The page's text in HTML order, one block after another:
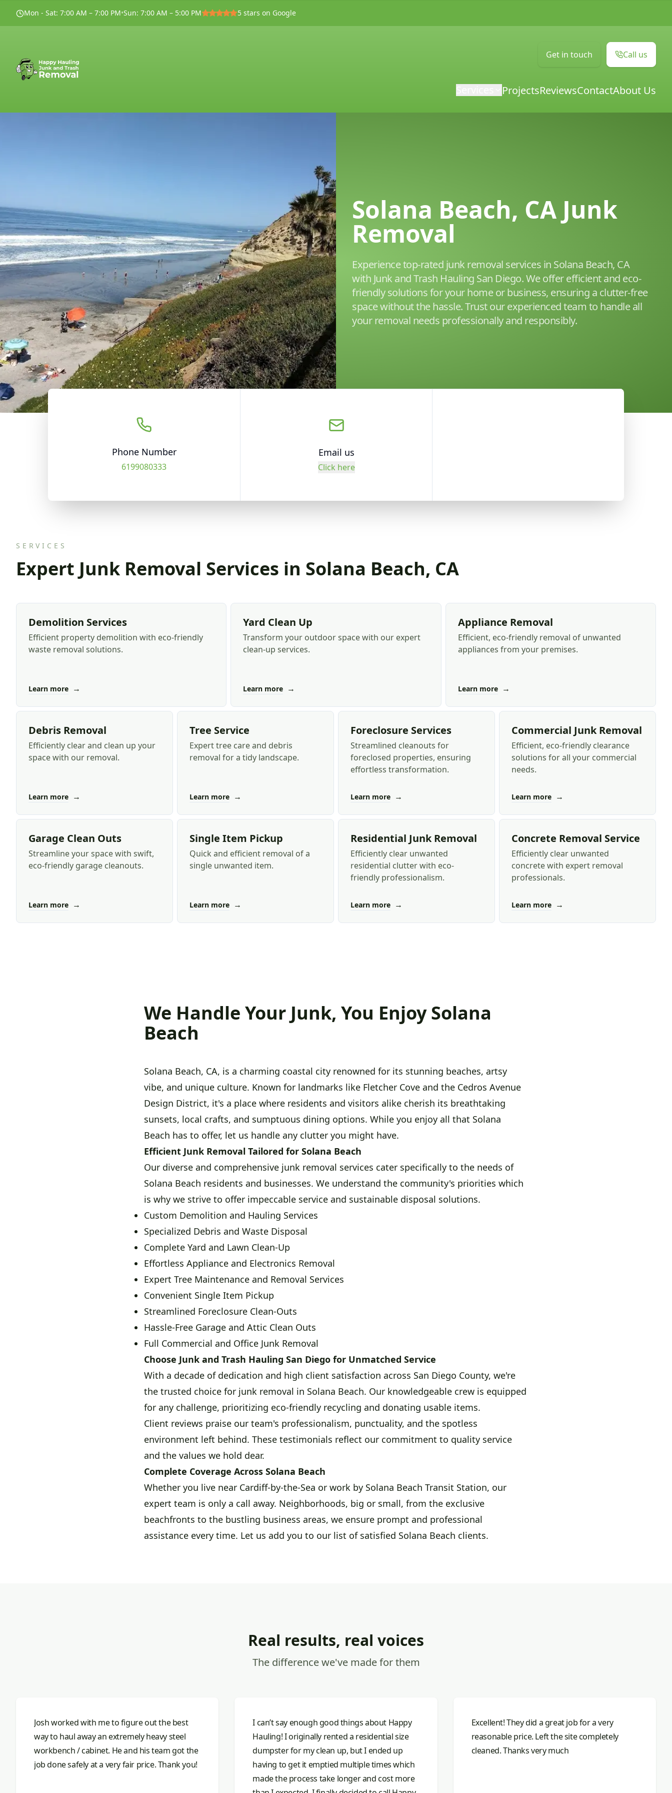
Mon - Sat: 7:00 AM – 7:00 PM•Sun: 7:00 AM – 5:00 PM 5 stars on Google
Get in touch Call us
ProjectsReviewsContactAbout Us
Solana Beach, CA Junk
Removal
Experience top-rated junk removal services in Solana Beach, CA
with Junk and Trash Hauling San Diego. We offer efficient and eco-
friendly solutions for your home or business, ensuring a clutter-free
space without the hassle. Trust our experienced team to handle all
your removal needs professionally and responsibly.
Phone Number
6199080333
Email us
Click here
SERVICES
Expert Junk Removal Services in Solana Beach, CA
Demolition Services
Efficient property demolition with eco-friendly
waste removal solutions.
Learn more →
Yard Clean Up
Transform your outdoor space with our expert
clean-up services.
Learn more →
Appliance Removal
Efficient, eco-friendly removal of unwanted
appliances from your premises.
Learn more →
Debris Removal
Efficiently clear and clean up your
space with our removal.
Learn more →
Tree Service
Expert tree care and debris
removal for a tidy landscape.
Learn more →
Foreclosure Services
Streamlined cleanouts for
foreclosed properties, ensuring
effortless transformation.
Learn more →
Commercial Junk Removal
Efficient, eco-friendly clearance
solutions for all your commercial
needs.
Learn more →
Garage Clean Outs
Streamline your space with swift,
eco-friendly garage cleanouts.
Learn more →
Single Item Pickup
Quick and efficient removal of a
single unwanted item.
Learn more →
Residential Junk Removal
Efficiently clear unwanted
residential clutter with eco-
friendly professionalism.
Learn more →
Concrete Removal Service
Efficiently clear unwanted
concrete with expert removal
professionals.
Learn more →
We Handle Your Junk, You Enjoy Solana
Beach
Solana Beach, CA, is a charming coastal city renowned for its stunning beaches, artsy
vibe, and unique culture. Known for landmarks like Fletcher Cove and the Cedros Avenue
Design District, it's a place where residents and visitors alike cherish its breathtaking
sunsets, local crafts, and sumptuous dining options. While you enjoy all that Solana
Beach has to offer, let us handle any clutter you might have.
Efficient Junk Removal Tailored for Solana Beach
Our diverse and comprehensive junk removal services cater specifically to the needs of
Solana Beach residents and businesses. We understand the community's priorities which
is why we strive to offer impeccable service and sustainable disposal solutions.
Custom Demolition and Hauling Services
Specialized Debris and Waste Disposal
Complete Yard and Lawn Clean-Up
Effortless Appliance and Electronics Removal
Expert Tree Maintenance and Removal Services
Convenient Single Item Pickup
Streamlined Foreclosure Clean-Outs
Hassle-Free Garage and Attic Clean Outs
Full Commercial and Office Junk Removal
Choose Junk and Trash Hauling San Diego for Unmatched Service
With a decade of dedication and high client satisfaction across San Diego County, we're
the trusted choice for junk removal in Solana Beach. Our knowledgeable crew is equipped
for any challenge, prioritizing eco-friendly recycling and donating usable items.
Client reviews praise our team's professionalism, punctuality, and the spotless
environment left behind. These testimonials reflect our commitment to quality service
and the values we hold dear.
Complete Coverage Across Solana Beach
Whether you live near Cardiff-by-the-Sea or work by Solana Beach Transit Station, our
expert team is only a call away. Neighborhoods, big or small, from the exclusive
beachfronts to the bustling business areas, we ensure prompt and professional
assistance every time. Let us add you to our list of satisfied Solana Beach clients.
Real results, real voices
The difference we've made for them
Josh worked with me to figure out the best
way to haul away an extremely heavy steel
workbench / cabinet. He and his team got the
job done safely at a very fair price. Thank you!
I can’t say enough good things about Happy
Hauling! I originally rented a residential size
dumpster for my clean up, but I ended up
having to get it emptied multiple times which
made the process take longer and cost more
Excellent! They did a great job for a very
reasonable price. Left the site completely
cleaned. Thanks very much